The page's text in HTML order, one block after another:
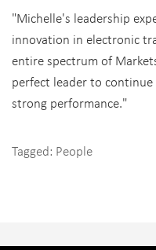
"Michelle's leadership
innovation in electronic
entire spectrum of
perfect leader to
strong performance."
Tagged: People